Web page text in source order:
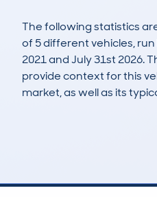
The following statistics
of 5 different vehicles,
2021 and July 31st 2026.
provide context for this
market, as well as its